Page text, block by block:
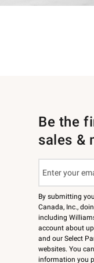
Be the
sales &
By submitting
Canada, Inc.,
including
account about
and our Select
websites. You
information you